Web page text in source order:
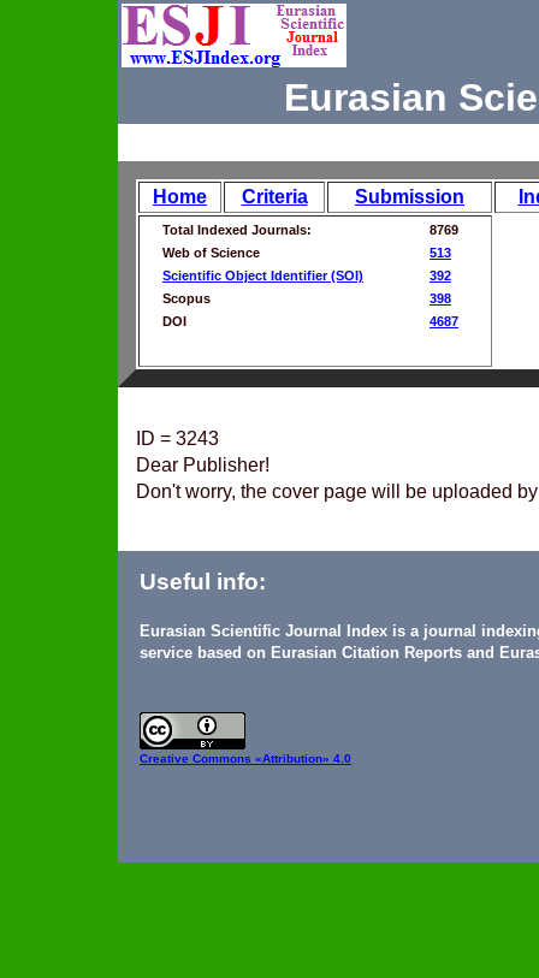
Eurasian
Home Criteria Submission
Total Indexed Journals:
8769
Web of Science
513
Scientific Object Identifier (SOI)
392
Scopus
398
DOI
4687
ID = 3243
Dear Publisher!
Don't worry, the cover page will be uploaded
Useful info:
Eurasian Scientific Journal Index is a journal
service based on Eurasian Citation Reports and
Creative Commons «Attribution» 4.0